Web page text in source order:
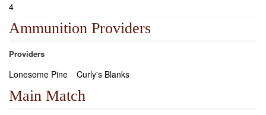
4
Ammunition Providers
Providers
Lonesome Pine Curly's Blanks
Main Match